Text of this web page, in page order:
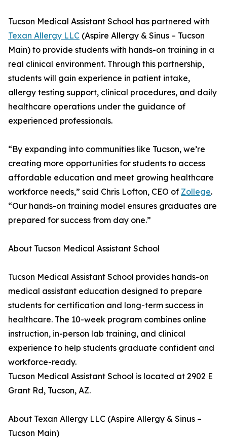
Tucson Medical Assistant School has partnered with
Texan Allergy LLC (Aspire Allergy & Sinus – Tucson
Main) to provide students with hands-on training in a
real clinical environment. Through this partnership,
students will gain experience in patient intake,
allergy testing support, clinical procedures, and daily
healthcare operations under the guidance of
experienced professionals.
“By expanding into communities like Tucson, we’re
creating more opportunities for students to access
affordable education and meet growing healthcare
workforce needs,” said Chris Lofton, CEO of Zollege.
“Our hands-on training model ensures graduates are
prepared for success from day one.”
About Tucson Medical Assistant School
Tucson Medical Assistant School provides hands-on
medical assistant education designed to prepare
students for certification and long-term success in
healthcare. The 10-week program combines online
instruction, in-person lab training, and clinical
experience to help students graduate confident and
workforce-ready.
Tucson Medical Assistant School is located at 2902 E
Grant Rd, Tucson, AZ.
About Texan Allergy LLC (Aspire Allergy & Sinus –
Tucson Main)